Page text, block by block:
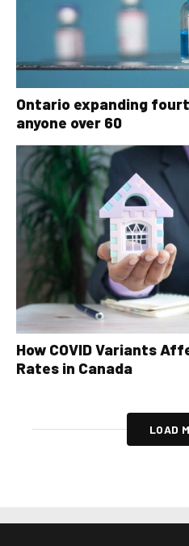
Ontario expanding
anyone over 60
How COVID Variants
Rates in Canada
LOAD